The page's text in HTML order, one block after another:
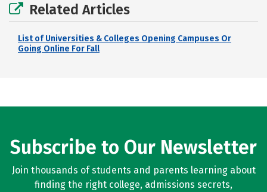
Related Articles
List of Universities & Colleges Opening Campuses Or
Going Online For Fall
Subscribe to Our Newsletter
Join thousands of students and parents learning about
finding the right college, admissions secrets,